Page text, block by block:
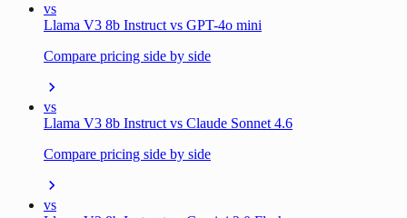
vs
Llama V3 8b Instruct vs GPT-4o mini
Compare pricing side by side
vs
Llama V3 8b Instruct vs Claude Sonnet 4.6
Compare pricing side by side
vs